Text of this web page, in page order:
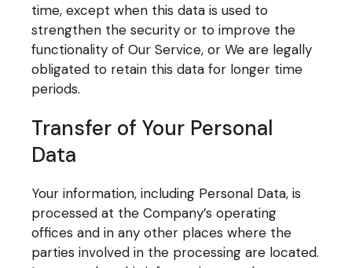
time, except when this data is used to
strengthen the security or to improve the
functionality of Our Service, or We are legally
obligated to retain this data for longer time
periods.
Transfer of Your Personal
Data
Your information, including Personal Data, is
processed at the Company’s operating
offices and in any other places where the
parties involved in the processing are located.